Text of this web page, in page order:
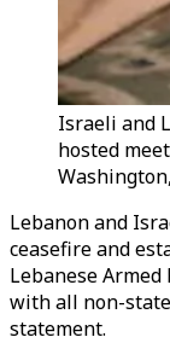
Israeli and
hosted
Lebanon and
ceasefire and
Lebanese
with all non-
statement.